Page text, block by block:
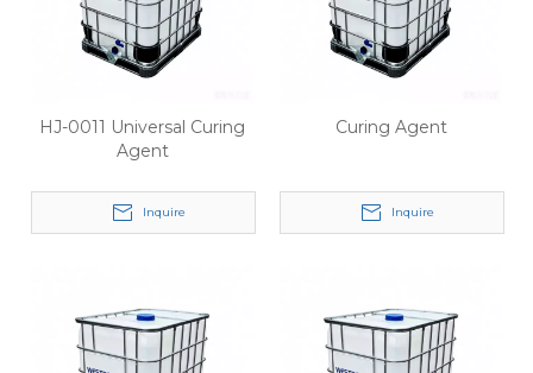
HJ-0011 Universal Curing
Agent
Inquire
Curing Agent
Inquire